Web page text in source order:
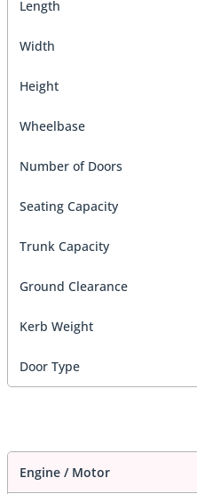
Length
Width
Height
Wheelbase
Number of Doors
Seating Capacity
Trunk Capacity
Ground Clearance
Kerb Weight
Door Type
Engine / Motor